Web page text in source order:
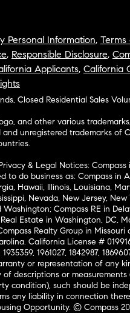
Personal Information, Terms
, Responsible Disclosure,
Applicants, California
Closed Residential Sales
and other various
unregistered trademarks of
& Legal Notices:
to do business as: Compass in
Hawaii, Illinois, Louisiana,
Nevada, New Jersey,
Washington; Compass RE in
Estate in Washington, DC,
Realty Group in Missouri
California License #
1961027, 1842987,
or representation of any
descriptions or
condition), such should be
any liability in connection
Opportunity. © Compass